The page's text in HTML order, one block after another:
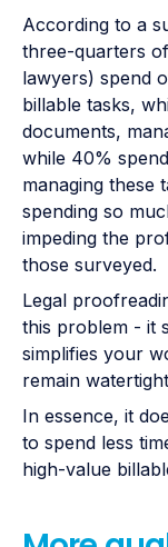
According to a
three-quarters
lawyers) spend
billable tasks,
documents,
while 40%
managing these
spending so
impeding the
those surveyed.
Legal
this problem - it
simplifies your
remain
In essence, it
to spend less
high-value